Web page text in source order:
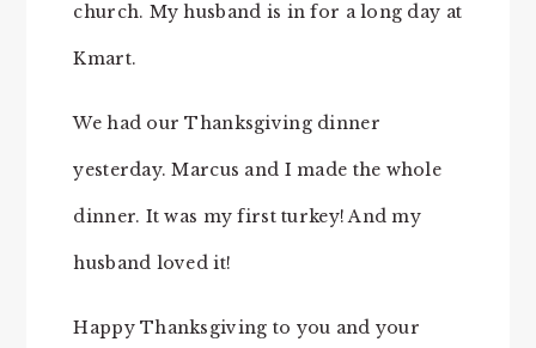
church. My husband is in for a long day at
Kmart.
We had our Thanksgiving dinner
yesterday. Marcus and I made the whole
dinner. It was my first turkey! And my
husband loved it!
Happy Thanksgiving to you and your